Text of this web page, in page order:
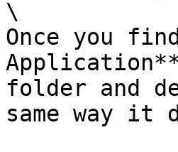
\
Once you
folder and